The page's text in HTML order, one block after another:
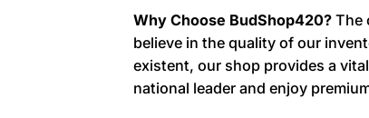
Why Choose BudShop420? The
believe in the quality of our
existent, our shop provides a
national leader and enjoy